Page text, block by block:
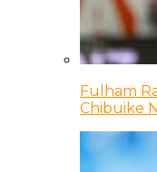
Fulham
Chibuike